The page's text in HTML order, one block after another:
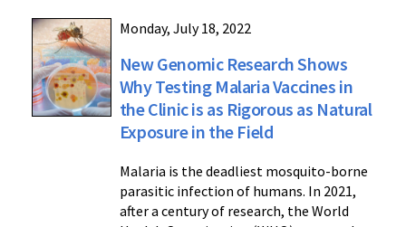
Monday, July 18, 2022
New Genomic Research Shows
Why Testing Malaria Vaccines in
the Clinic is as Rigorous as Natural
Exposure in the Field
Malaria is the deadliest mosquito-borne
parasitic infection of humans. In 2021,
after a century of research, the World